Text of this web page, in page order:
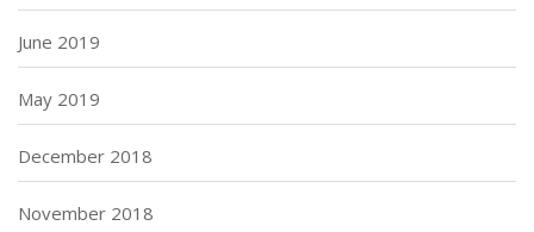
June 2019
May 2019
December 2018
November 2018